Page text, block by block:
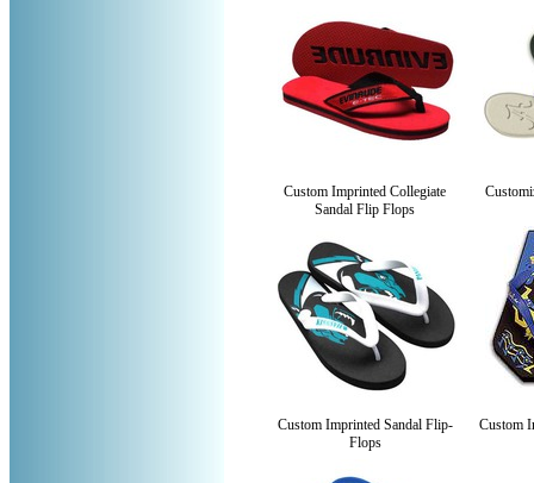
Custom Imprinted Collegiate
Sandal Flip Flops
Custom Imprinted Sandal Flip-
Flops
Custom